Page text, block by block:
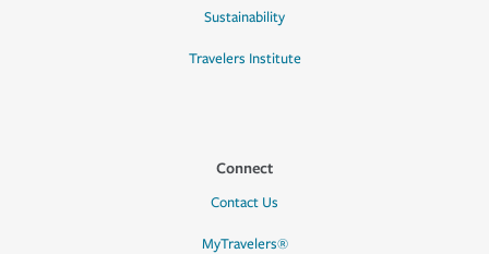
Sustainability
Travelers Institute
Connect
Contact Us
MyTravelers®